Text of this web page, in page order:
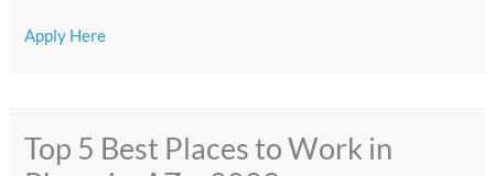
Apply Here
Top 5 Best Places to Work in